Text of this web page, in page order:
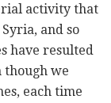
activity that
and so
have resulted
though we
each time